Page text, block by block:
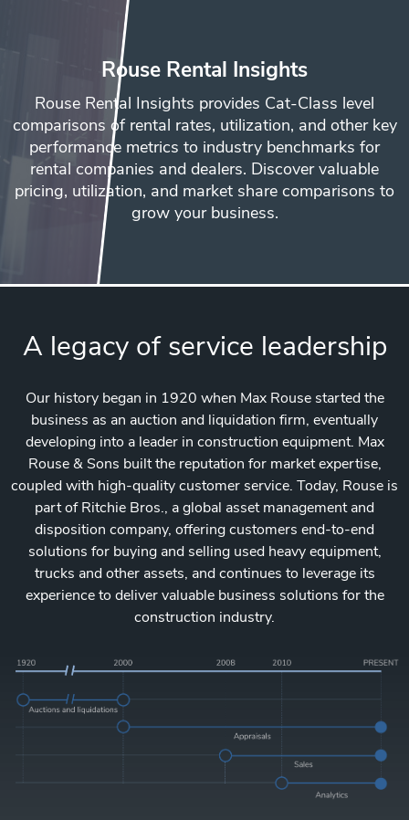
Rouse Rental Insights
Rouse Rental Insights provides Cat-Class level
comparisons of rental rates, utilization, and other key
performance metrics to industry benchmarks for
rental companies and dealers. Discover valuable
pricing, utilization, and market share comparisons to
grow your business.
A legacy of service leadership
Our history began in 1920 when Max Rouse started the
business as an auction and liquidation firm, eventually
developing into a leader in construction equipment. Max
Rouse & Sons built the reputation for market expertise,
coupled with high-quality customer service. Today, Rouse is
part of Ritchie Bros., a global asset management and
disposition company, offering customers end-to-end
solutions for buying and selling used heavy equipment,
trucks and other assets, and continues to leverage its
experience to deliver valuable business solutions for the
construction industry.